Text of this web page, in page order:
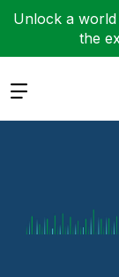
Unlock a world
the
Expand